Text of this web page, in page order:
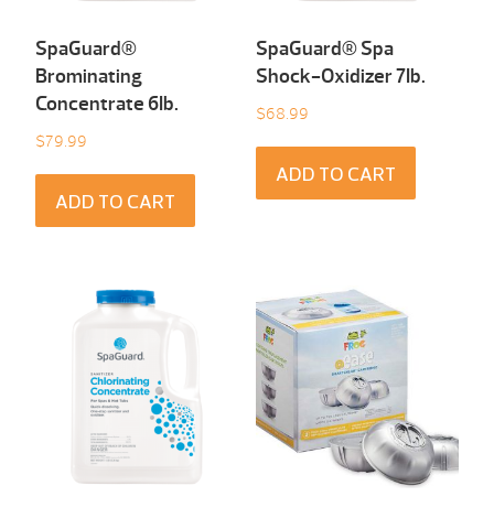
SpaGuard®
Brominating
Concentrate 6Ib.
$79.99
ADD TO CART
SpaGuard® Spa
Shock-Oxidizer 7Ib.
$68.99
ADD TO CART